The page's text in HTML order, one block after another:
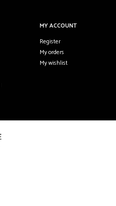
MY ACCOUNT
Register
My orders
My wishlist